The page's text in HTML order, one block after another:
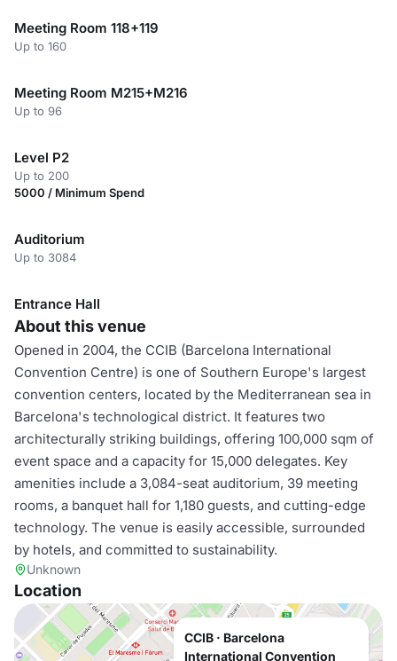
Meeting Room 118+119
Up to 160
Meeting Room M215+M216
Up to 96
Level P2
Up to 200
5000 / Minimum Spend
Auditorium
Up to 3084
Entrance Hall
About this venue
Opened in 2004, the CCIB (Barcelona International
Convention Centre) is one of Southern Europe's largest
convention centers, located by the Mediterranean sea in
Barcelona's technological district. It features two
architecturally striking buildings, offering 100,000 sqm of
event space and a capacity for 15,000 delegates. Key
amenities include a 3,084-seat auditorium, 39 meeting
rooms, a banquet hall for 1,180 guests, and cutting-edge
technology. The venue is easily accessible, surrounded
by hotels, and committed to sustainability.
Unknown
Location
CCIB · Barcelona
International Convention